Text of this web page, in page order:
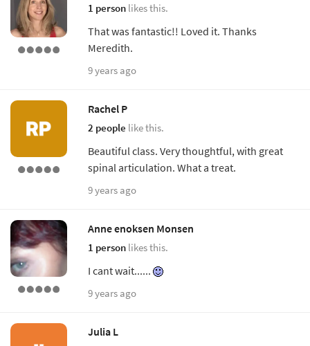
1 person likes this.
That was fantastic!! Loved it. Thanks
Meredith.
9 years ago
Rachel P
2 people like this.
Beautiful class. Very thoughtful, with great
spinal articulation. What a treat.
9 years ago
Anne enoksen Monsen
1 person likes this.
I cant wait......
9 years ago
Julia L